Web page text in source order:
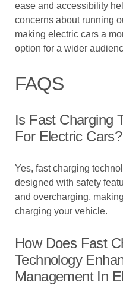
ease and accessibility
concerns about running
making electric cars a
option for a wider
FAQS
Is Fast Charging
For Electric Cars?
Yes, fast charging
designed with safety
and overcharging,
charging your vehicle.
How Does Fast
Technology
Management In